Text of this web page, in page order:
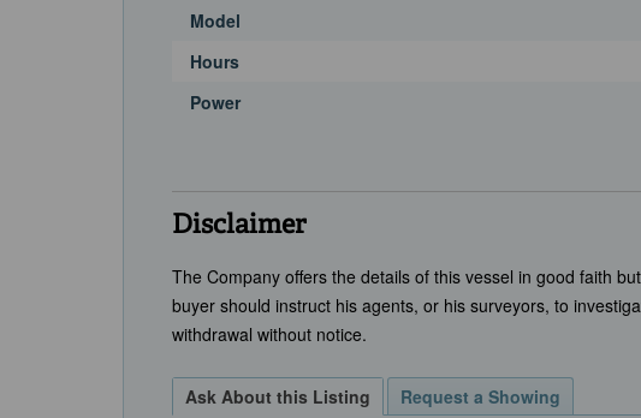
Model
Hours
Power
Disclaimer
The Company offers the details of this vessel in good faith
buyer should instruct his agents, or his surveyors, to
withdrawal without notice.
Ask About this Listing Request a Showing